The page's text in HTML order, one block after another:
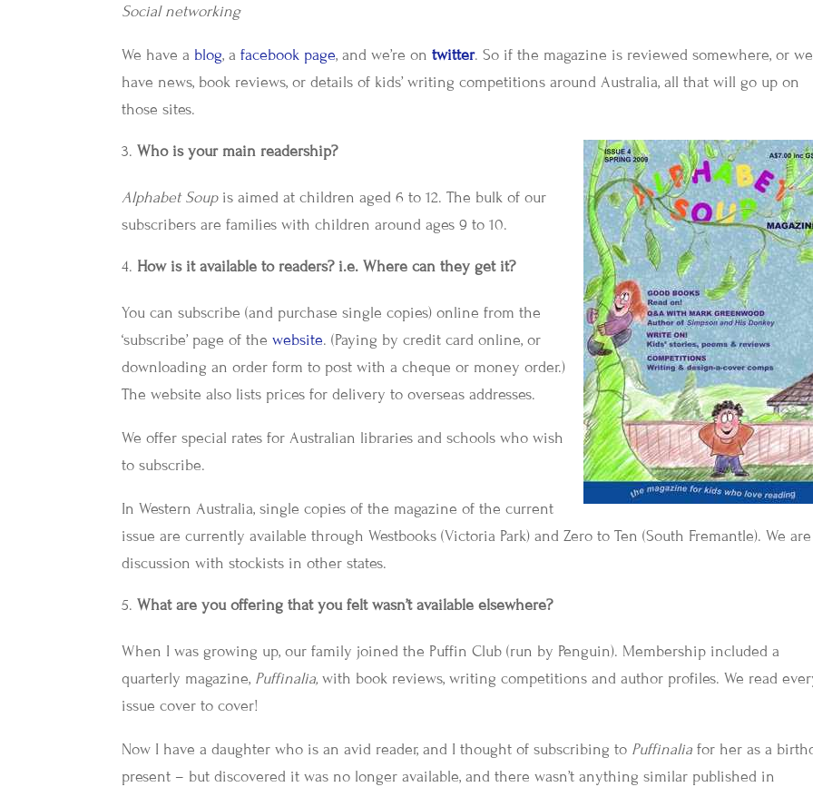
Social networking
We have a blog, afacebook page, and we’re ontwitter. So if the magazine is reviewed somewhere, or we
have news, book reviews, or details of kids’ writing competitions around Australia, all that will go up on
those sites.
Who is your main readership?
Alphabet Soupis aimed at children aged 6 to 12. The bulk of our
subscribers are families with children around ages 9 to 10.
How is it available to readers? i.e. Where can they get it?
You can subscribe (and purchase single copies) online from the
‘subscribe’ page of thewebsite. (Paying by credit card online, or
downloading an order form to post with a cheque or money order.)
The website also lists prices for delivery to overseas addresses.
We offer special rates for Australian libraries and schools who wish
to subscribe.
In Western Australia, single copies of the magazine of the current
issue are currently available through Westbooks (Victoria Park) and Zero to Ten (South Fremantle). We
discussion with stockists in other states.
What are you offering that you felt wasn’t available elsewhere?
When I was growing up, our family joined the Puffin Club (run by Penguin). Membership included a
quarterly magazine, Puffinalia,with book reviews, writing competitions and author profiles. We read
issue cover to cover!
Now I have a daughter who is an avid reader, and I thought of subscribing to Puffinalia for her as a
present – but discovered it was no longer available, and there wasn’t anything similar published in